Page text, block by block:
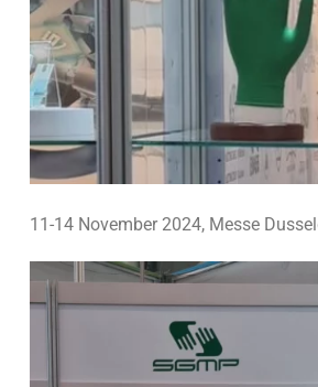
11-14 November 2024, Messe